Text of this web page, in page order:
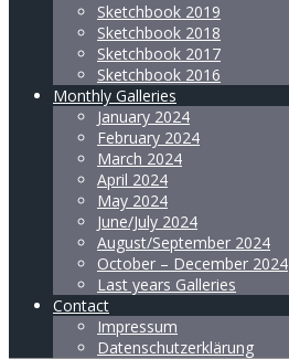
Sketchbook 2019
Sketchbook 2018
Sketchbook 2017
Sketchbook 2016
Monthly Galleries
January 2024
February 2024
March 2024
April 2024
May 2024
June/July 2024
August/September 2024
October – December 2024
Last years Galleries
Contact
Impressum
Datenschutzerklärung